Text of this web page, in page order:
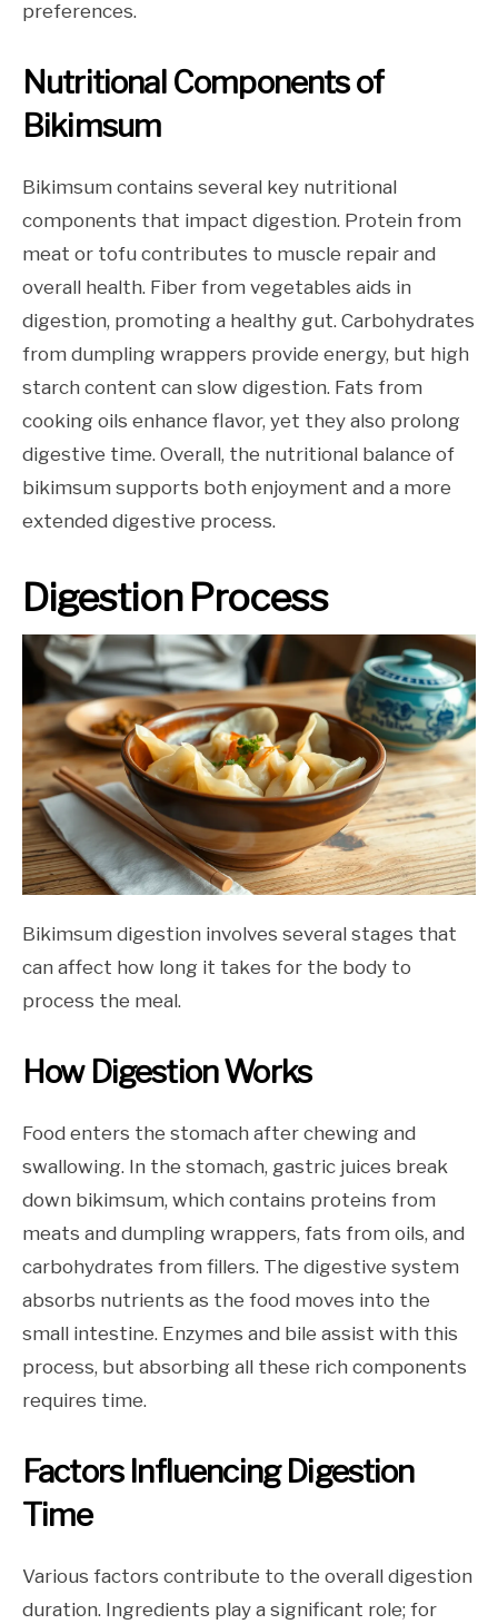
preferences.
Nutritional Components of
Bikimsum
Bikimsum contains several key nutritional
components that impact digestion. Protein from
meat or tofu contributes to muscle repair and
overall health. Fiber from vegetables aids in
digestion, promoting a healthy gut. Carbohydrates
from dumpling wrappers provide energy, but high
starch content can slow digestion. Fats from
cooking oils enhance flavor, yet they also prolong
digestive time. Overall, the nutritional balance of
bikimsum supports both enjoyment and a more
extended digestive process.
Digestion Process
Bikimsum digestion involves several stages that
can affect how long it takes for the body to
process the meal.
How Digestion Works
Food enters the stomach after chewing and
swallowing. In the stomach, gastric juices break
down bikimsum, which contains proteins from
meats and dumpling wrappers, fats from oils, and
carbohydrates from fillers. The digestive system
absorbs nutrients as the food moves into the
small intestine. Enzymes and bile assist with this
process, but absorbing all these rich components
requires time.
Factors Influencing Digestion
Time
Various factors contribute to the overall digestion
duration. Ingredients play a significant role; for